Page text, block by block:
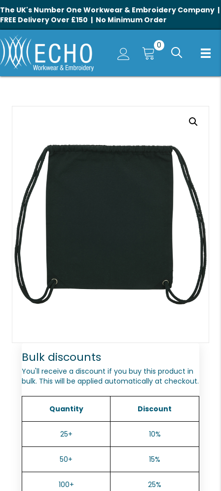
The UK's Number One Workwear & Embroidery Company |
FREE Delivery Over £150 | No Minimum Order
0
Bulk discounts
You'll receive a discount if you buy this product in
bulk. This will be applied automatically at checkout.
Quantity Discount
25+ 10%
50+ 15%
100+ 25%